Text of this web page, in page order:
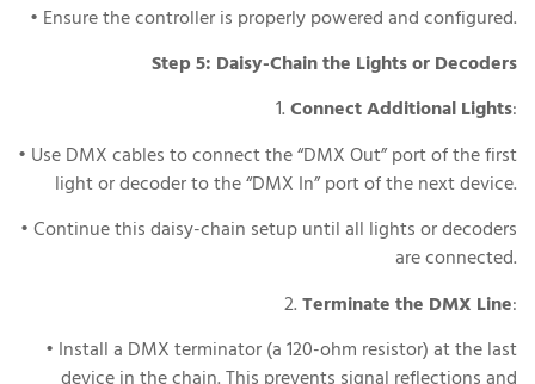
• Ensure the controller is properly powered and configured.
Step 5: Daisy-Chain the Lights or Decoders
1.Connect Additional Lights:
• Use DMX cables to connect the “DMX Out” port of the first
light or decoder to the “DMX In” port of the next device.
• Continue this daisy-chain setup until all lights or decoders
are connected.
2.Terminate the DMX Line:
• Install a DMX terminator (a 120-ohm resistor) at the last